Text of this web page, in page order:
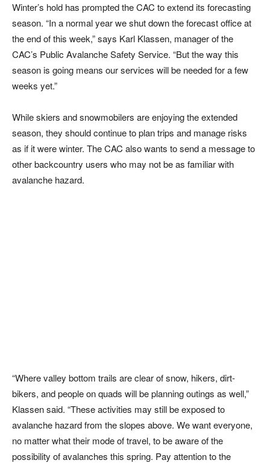
Winter’s hold has prompted the CAC to extend its forecasting
season. “In a normal year we shut down the forecast office at
the end of this week,” says Karl Klassen, manager of the
CAC’s Public Avalanche Safety Service. “But the way this
season is going means our services will be needed for a few
weeks yet.”
While skiers and snowmobilers are enjoying the extended
season, they should continue to plan trips and manage risks
as if it were winter. The CAC also wants to send a message to
other backcountry users who may not be as familiar with
avalanche hazard.
“Where valley bottom trails are clear of snow, hikers, dirt-
bikers, and people on quads will be planning outings as well,”
Klassen said. “These activities may still be exposed to
avalanche hazard from the slopes above. We want everyone,
no matter what their mode of travel, to be aware of the
possibility of avalanches this spring. Pay attention to the